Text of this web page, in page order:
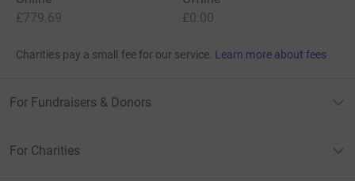
£779.69
£0.00
Charities pay a small fee for our service. Learn more about fees
For Fundraisers & Donors
For Charities